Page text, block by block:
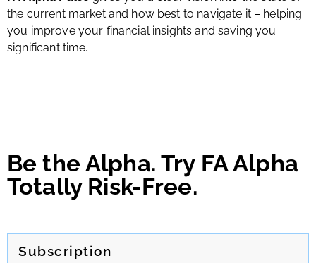
the current market and how best to navigate it – helping
you improve your financial insights and saving you
significant time.
Be the Alpha. Try FA Alpha
Totally Risk-Free.
Subscription